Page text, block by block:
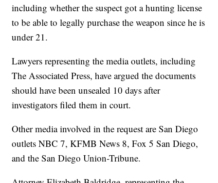
including whether the suspect got a hunting license
to be able to legally purchase the weapon since he is
under 21.
Lawyers representing the media outlets, including
The Associated Press, have argued the documents
should have been unsealed 10 days after
investigators filed them in court.
Other media involved in the request are San Diego
outlets NBC 7, KFMB News 8, Fox 5 San Diego,
and the San Diego Union-Tribune.